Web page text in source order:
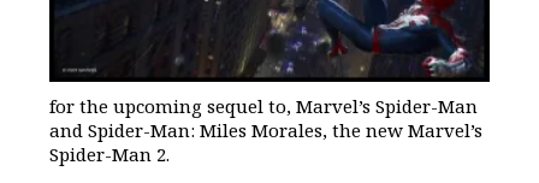
for the upcoming sequel to, Marvel’s Spider-Man
and Spider-Man: Miles Morales, the new Marvel’s
Spider-Man 2.